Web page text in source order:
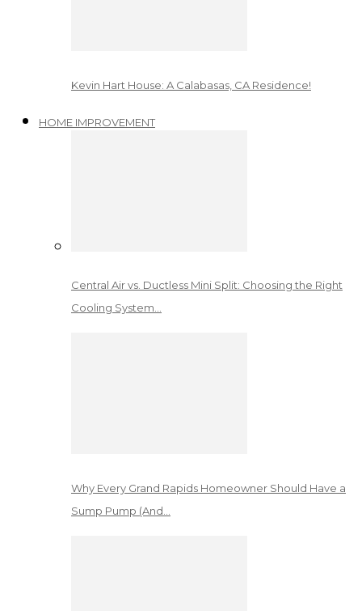
Kevin Hart House: A Calabasas, CA Residence!
HOME IMPROVEMENT
Central Air vs. Ductless Mini Split: Choosing the Right
Cooling System…
Why Every Grand Rapids Homeowner Should Have a
Sump Pump (And…